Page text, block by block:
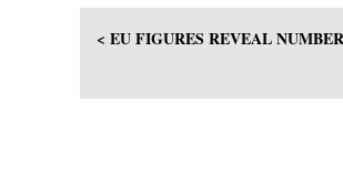
< EU FIGURES REVEAL